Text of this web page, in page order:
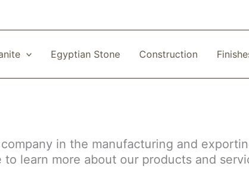
Egyptian Stone Construction
in the manufacturing and
learn more about our products and